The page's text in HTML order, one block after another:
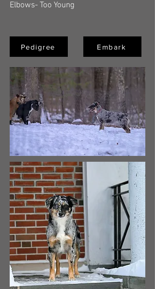
Elbows- Too Young
Pedigree Embark